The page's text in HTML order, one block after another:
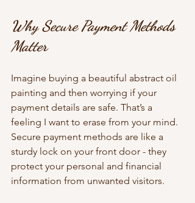
Why Secure Payment Methods
Matter
Imagine buying a beautiful abstract oil
painting and then worrying if your
payment details are safe. That’s a
feeling I want to erase from your mind.
Secure payment methods are like a
sturdy lock on your front door - they
protect your personal and financial
information from unwanted visitors.